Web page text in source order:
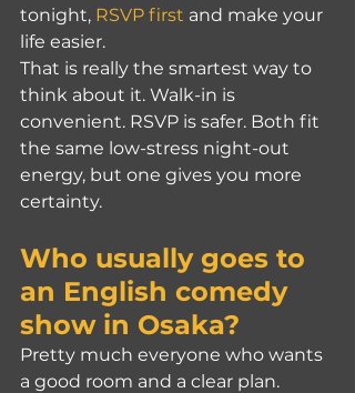
tonight, RSVP first and make your
life easier.
That is really the smartest way to
think about it. Walk-in is
convenient. RSVP is safer. Both fit
the same low-stress night-out
energy, but one gives you more
certainty.
Who usually goes to
an English comedy
show in Osaka?
Pretty much everyone who wants
a good room and a clear plan.